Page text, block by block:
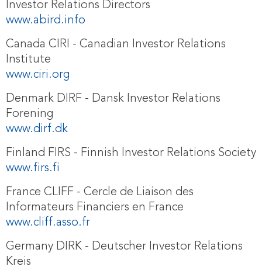
Investor Relations Directors
www.abird.info
Canada CIRI - Canadian Investor Relations
Institute
www.ciri.org
Denmark DIRF - Dansk Investor Relations
Forening
www.dirf.dk
Finland FIRS - Finnish Investor Relations Society
www.firs.fi
France CLIFF - Cercle de Liaison des
Informateurs Financiers en France
www.cliff.asso.fr
Germany DIRK - Deutscher Investor Relations
Kreis